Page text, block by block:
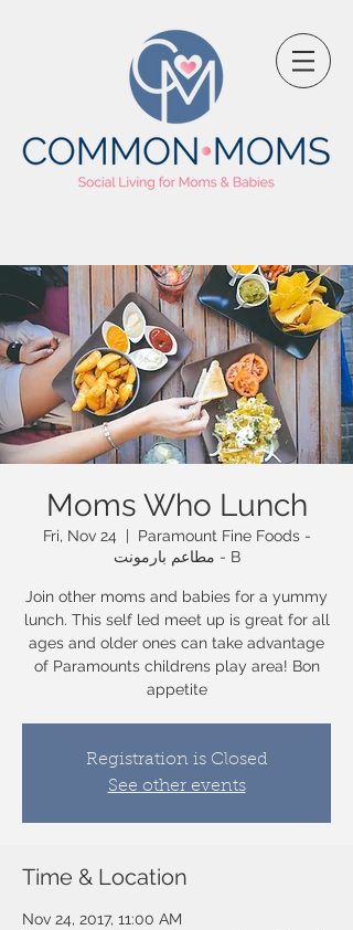
Moms Who Lunch
Fri, Nov 24
  |
Paramount Fine Foods -
مطاعم بارمونت - B
Join other moms and babies for a yummy
lunch. This self led meet up is great for all
ages and older ones can take advantage
of Paramounts childrens play area! Bon
appetite
Registration is Closed
See other events
Time & Location
Nov 24, 2017, 11:00 AM